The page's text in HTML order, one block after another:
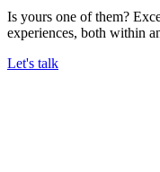
Is yours one of them?
experiences, both within
Let's talk